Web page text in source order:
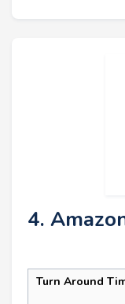
4.
Turn Around